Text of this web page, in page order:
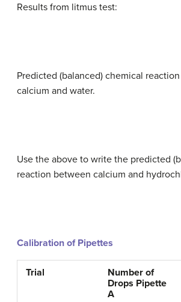
Results from litmus test:
Predicted (balanced) chemical
calcium and water.
Use the above to write the predicted
reaction between calcium and
Calibration of Pipettes
Trial
Number of
Drops Pipette
A